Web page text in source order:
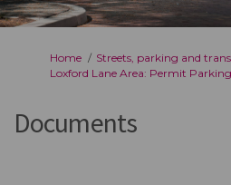
You are here:
Home
Streets, parking and
Loxford Lane Area: Permit
Documents